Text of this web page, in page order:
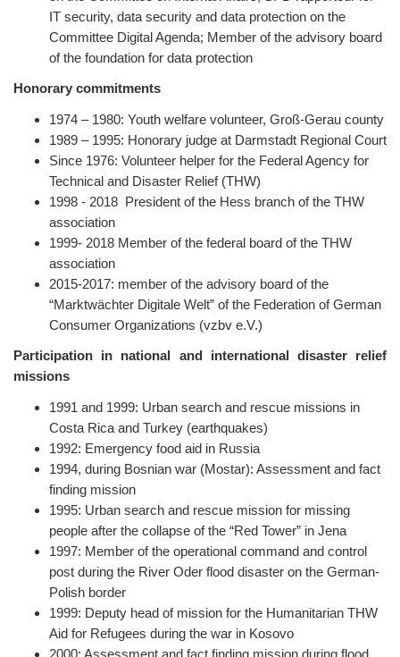
IT security, data security and data protection on the
Committee Digital Agenda; Member of the advisory board
of the foundation for data protection
Honorary commitments
1974 – 1980: Youth welfare volunteer, Groß-Gerau county
1989 – 1995: Honorary judge at Darmstadt Regional Court
Since 1976: Volunteer helper for the Federal Agency for
Technical and Disaster Relief (THW)
1998 - 2018 President of the Hess branch of the THW
association
1999- 2018 Member of the federal board of the THW
association
2015-2017: member of the advisory board of the
“Marktwächter Digitale Welt” of the Federation of German
Consumer Organizations (vzbv e.V.)
Participation in national and international disaster relief
missions
1991 and 1999: Urban search and rescue missions in
Costa Rica and Turkey (earthquakes)
1992: Emergency food aid in Russia
1994, during Bosnian war (Mostar): Assessment and fact
finding mission
1995: Urban search and rescue mission for missing
people after the collapse of the “Red Tower” in Jena
1997: Member of the operational command and control
post during the River Oder flood disaster on the German-
Polish border
1999: Deputy head of mission for the Humanitarian THW
Aid for Refugees during the war in Kosovo
2000: Assessment and fact finding mission during flood